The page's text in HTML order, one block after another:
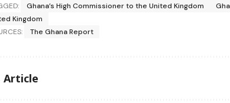
Ghana’s High Commissioner to the United Kingdom
Kingdom
The Ghana Report
Article